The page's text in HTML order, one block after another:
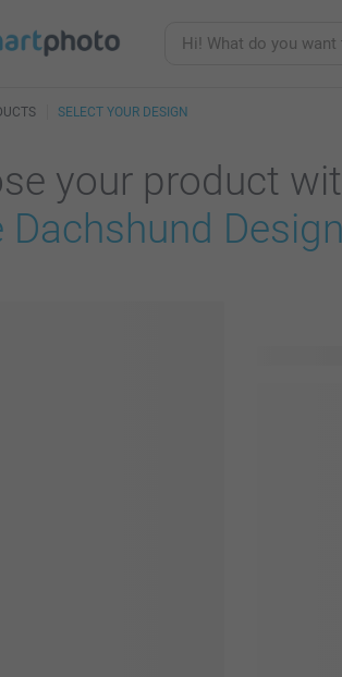
SELECT YOUR DESIGN
your product
Dachshund